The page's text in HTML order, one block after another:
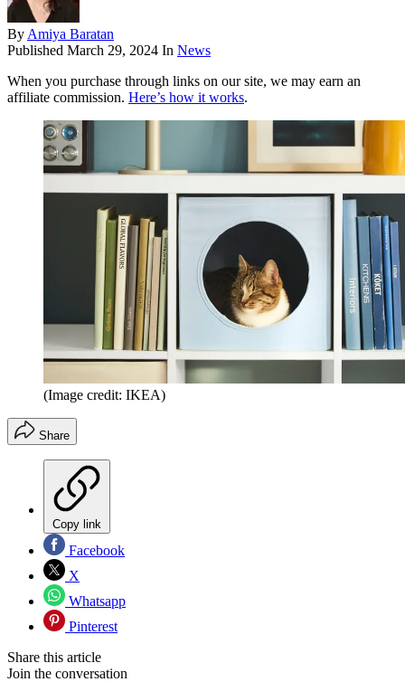
By Amiya Baratan
Published March 29, 2024 In News
When you purchase through links on our site, we may earn an
affiliate commission. Here’s how it works.
(Image credit: IKEA)
Share
Copy link
Facebook
X
Whatsapp
Pinterest
Share this article
Join the conversation